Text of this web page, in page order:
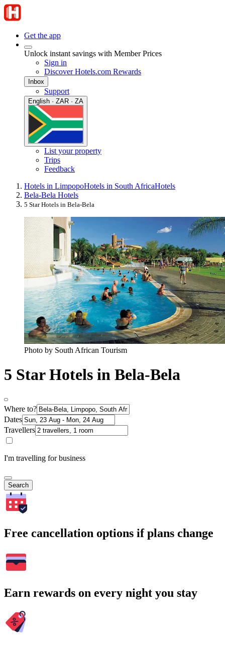
Get the app
Unlock instant savings with Member Prices
Sign in
Discover Hotels.com Rewards
Inbox
Support
English · ZAR · ZA
List your property
Trips
Feedback
Hotels in LimpopoHotels in South AfricaHotels
Bela-Bela Hotels
5 Star Hotels in Bela-Bela
Photo by South African Tourism
5 Star Hotels in Bela-Bela
Where to?
Dates
Travellers
I'm travelling for business
Search
Free cancellation options if plans change
Earn rewards on every night you stay